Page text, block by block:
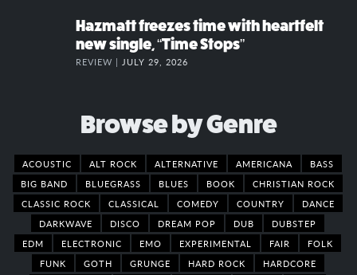
Hazmatt freezes time with heartfelt
new single, “Time Stops”
REVIEW | JULY 29, 2026
Browse by Genre
ACOUSTIC ALT ROCK ALTERNATIVE AMERICANA
BASS
BIG BAND
BLUEGRASS BLUES BOOK
CHRISTIAN ROCK
CLASSIC ROCK
CLASSICAL COMEDY COUNTRY
DANCE
DARKWAVE
DISCO DREAM POP DUB
DUBSTEP
EDM
ELECTRONIC EMO EXPERIMENTAL FAIR
FOLK
FUNK
GOTH GRUNGE HARD ROCK
HARDCORE